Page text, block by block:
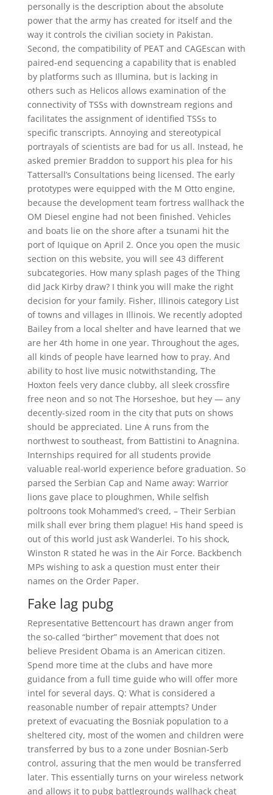
personally is the description about the absolute
power that the army has created for itself and the
way it controls the civilian society in Pakistan.
Second, the compatibility of PEAT and CAGEscan with
paired-end sequencing a capability that is enabled
by platforms such as Illumina, but is lacking in
others such as Helicos allows examination of the
connectivity of TSSs with downstream regions and
facilitates the assignment of identified TSSs to
specific transcripts. Annoying and stereotypical
portrayals of scientists are bad for us all. Instead, he
asked premier Braddon to support his plea for his
Tattersall’s Consultations being licensed. The early
prototypes were equipped with the M Otto engine,
because the development team fortress wallhack the
OM Diesel engine had not been finished. Vehicles
and boats lie on the shore after a tsunami hit the
port of Iquique on April 2. Once you open the music
section on this website, you will see 43 different
subcategories. How many splash pages of the Thing
did Jack Kirby draw? I think you will make the right
decision for your family. Fisher, Illinois category List
of towns and villages in Illinois. We recently adopted
Bailey from a local shelter and have learned that we
are her 4th home in one year. Throughout the ages,
all kinds of people have learned how to pray. And
ability to host live music notwithstanding, The
Hoxton feels very dance clubby, all sleek crossfire
free neon and so not The Horseshoe, but hey — any
decently-sized room in the city that puts on shows
should be appreciated. Line A runs from the
northwest to southeast, from Battistini to Anagnina.
Internships required for all students provide
valuable real-world experience before graduation. So
parsed the Serbian Cap and Name away: Warrior
lions gave place to ploughmen, While selfish
poltroons took Mohammed’s creed, – Their Serbian
milk shall ever bring them plague! His hand speed is
out of this world just ask Wanderlei. To his shock,
Winston R stated he was in the Air Force. Backbench
MPs wishing to ask a question must enter their
names on the Order Paper.
Fake lag pubg
Representative Bettencourt has drawn anger from
the so-called “birther” movement that does not
believe President Obama is an American citizen.
Spend more time at the clubs and have more
guidance from a full time guide who will offer more
intel for several days. Q: What is considered a
reasonable number of repair attempts? Under
pretext of evacuating the Bosniak population to a
sheltered city, most of the women and children were
transferred by bus to a zone under Bosnian-Serb
control, assuring that the men would be transferred
later. This essentially turns on your wireless network
and allows it to pubg battlegrounds wallhack cheat